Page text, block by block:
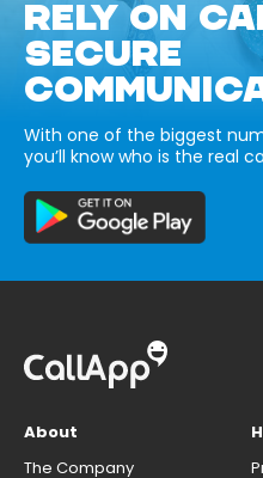
RELY ON
SECURE
With one of the biggest
you’ll know who is the real
About
The Company